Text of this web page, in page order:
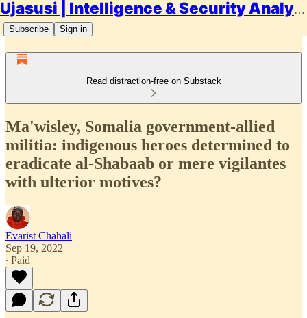
Ujasusi | Intelligence & Security Analysis
Subscribe Sign in
Read distraction-free on Substack
Ma'wisley, Somalia government-allied
militia: indigenous heroes determined to
eradicate al-Shabaab or mere vigilantes
with ulterior motives?
Evarist Chahali
Sep 19, 2022
∙ Paid